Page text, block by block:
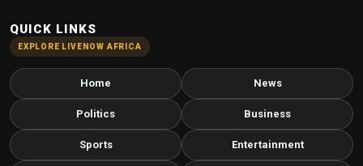
QUICK LINKS
EXPLORE LIVENOW AFRICA
Home News
Politics Business
Sports Entertainment